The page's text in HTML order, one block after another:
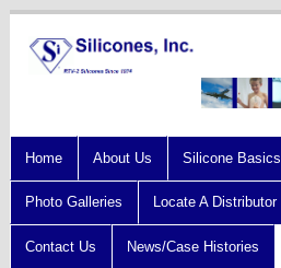
Home About Us Silicone Basics
Photo Galleries Locate A Distributor
Contact Us News/Case Histories